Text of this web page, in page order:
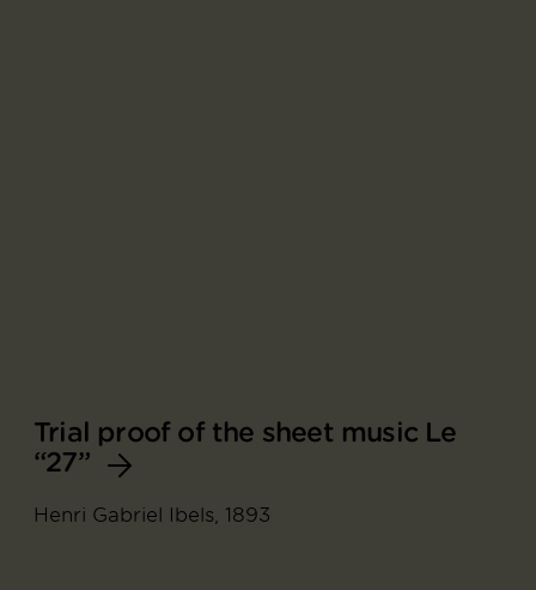
Trial proof of the sheet music Le
“27”
Henri Gabriel Ibels, 1893